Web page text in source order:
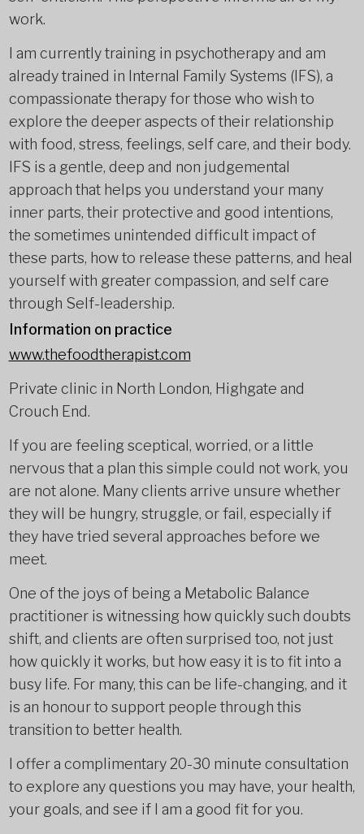
work.
I am currently training in psychotherapy and am
already trained in Internal Family Systems (IFS), a
compassionate therapy for those who wish to
explore the deeper aspects of their relationship
with food, stress, feelings, self care, and their body.
IFS is a gentle, deep and non judgemental
approach that helps you understand your many
inner parts, their protective and good intentions,
the sometimes unintended difficult impact of
these parts, how to release these patterns, and heal
yourself with greater compassion, and self care
through Self-leadership.
Information on practice
www.thefoodtherapist.com
Private clinic in North London, Highgate and
Crouch End.
If you are feeling sceptical, worried, or a little
nervous that a plan this simple could not work, you
are not alone. Many clients arrive unsure whether
they will be hungry, struggle, or fail, especially if
they have tried several approaches before we
meet.
One of the joys of being a Metabolic Balance
practitioner is witnessing how quickly such doubts
shift, and clients are often surprised too, not just
how quickly it works, but how easy it is to fit into a
busy life. For many, this can be life-changing, and it
is an honour to support people through this
transition to better health.
I offer a complimentary 20-30 minute consultation
to explore any questions you may have, your health,
your goals, and see if I am a good fit for you.